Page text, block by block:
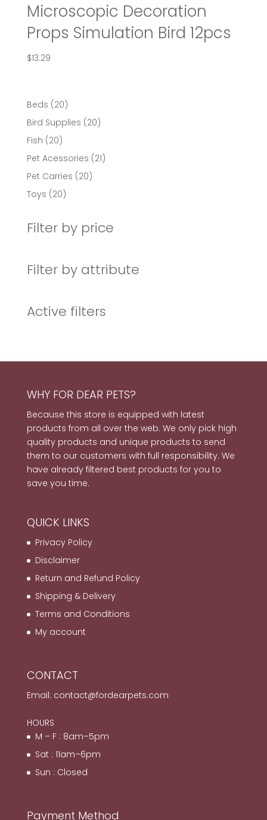
Microscopic Decoration
Props Simulation Bird 12pcs
$13.29
Beds 2020
products
Bird Supplies 2020
Fish 2020
products
Pet Acessories 2121
Pet Carries 2020
Toys 2020
Filter by price
Filter by attribute
Active filters
WHY FOR DEAR PETS?
Because this store is equipped with latest
products from all over the web. We only pick high
quality products and unique products to send
them to our customers with full responsibility. We
have already filtered best products for you to
save you time.
QUICK LINKS
Privacy Policy
Disclaimer
Return and Refund Policy
Shipping & Delivery
Terms and Conditions
My account
CONTACT
Email: contact@fordearpets.com
HOURS
M – F : 8am–5pm
Sat : 11am–6pm
Sun : Closed
Payment Method